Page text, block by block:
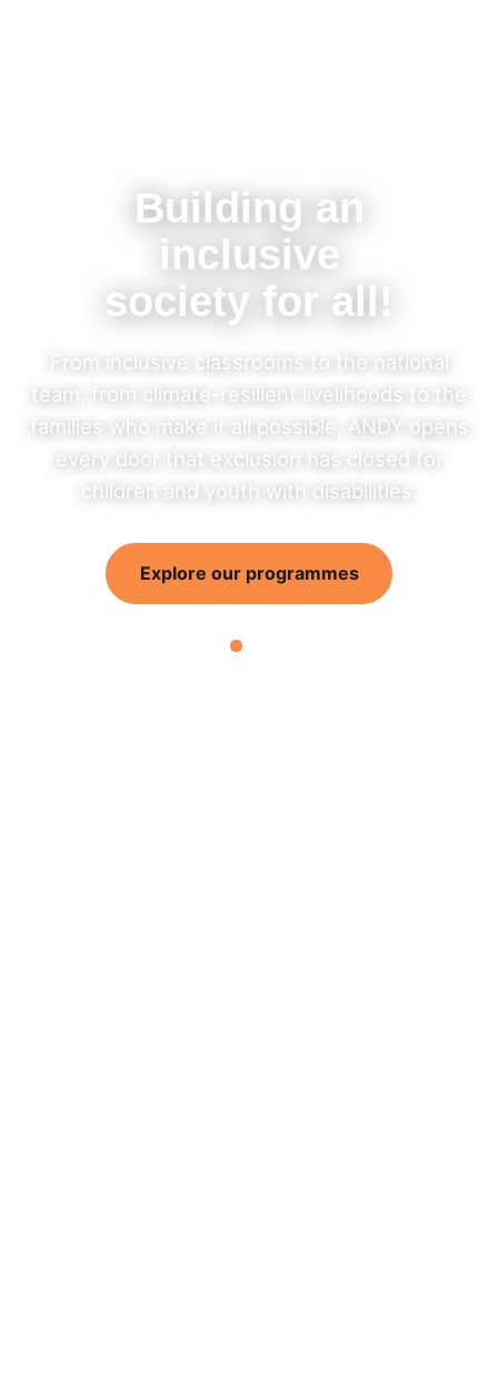
Building an
inclusive
society for all!
From inclusive classrooms to the national
team, from climate-resilient livelihoods to the
families who make it all possible, ANDY opens
every door that exclusion has closed for
children and youth with disabilities.
Explore our programmes